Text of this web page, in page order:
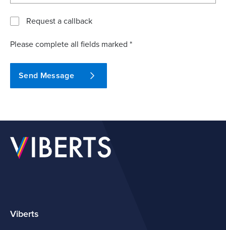
Request a callback
Please complete all fields marked *
Send Message
Viberts